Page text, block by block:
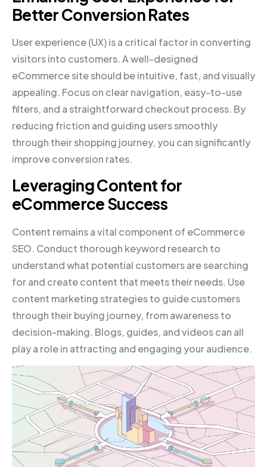
Better Conversion Rates
User experience (UX) is a critical factor in converting
visitors into customers. A well-designed
eCommerce site should be intuitive, fast, and visually
appealing. Focus on clear navigation, easy-to-use
filters, and a straightforward checkout process. By
reducing friction and guiding users smoothly
through their shopping journey, you can significantly
improve conversion rates.
Leveraging Content for
eCommerce Success
Content remains a vital component of eCommerce
SEO. Conduct thorough keyword research to
understand what potential customers are searching
for and create content that meets their needs. Use
content marketing strategies to guide customers
through their buying journey, from awareness to
decision-making. Blogs, guides, and videos can all
play a role in attracting and engaging your audience.